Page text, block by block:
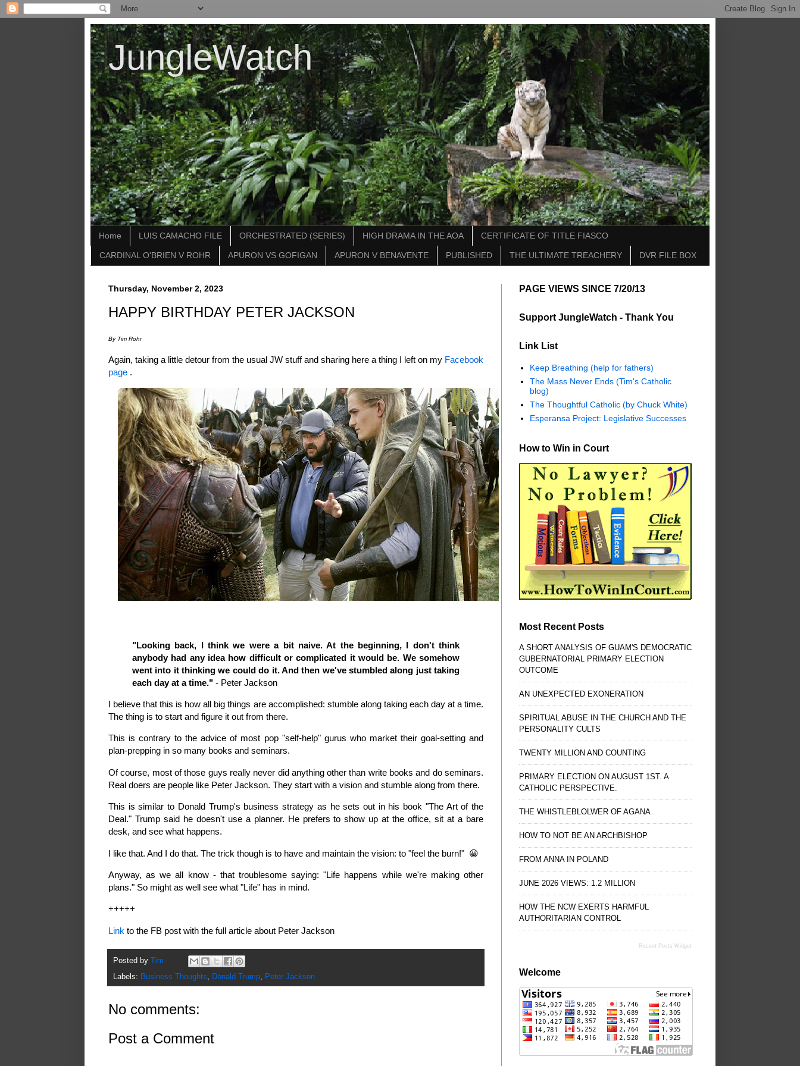
JungleWatch
Home LUIS CAMACHO FILE ORCHESTRATED (SERIES) HIGH DRAMA IN THE AOA CERTIFICATE OF TITLE FIASCO
CARDINAL O'BRIEN V ROHR APURON VS GOFIGAN APURON V BENAVENTE PUBLISHED THE ULTIMATE TREACHERY DVR FILE BOX
Thursday, November 2, 2023
HAPPY BIRTHDAY PETER JACKSON
By Tim Rohr
Again, taking a little detour from the usual JW stuff and sharing here a thing I left on my Facebook
page .
"Looking back, I think we were a bit naive. At the beginning, I don't think
anybody had any idea how difficult or complicated it would be. We somehow
went into it thinking we could do it. And then we've stumbled along just taking
each day at a time." - Peter Jackson
I believe that this is how all big things are accomplished: stumble along taking each day at a time.
The thing is to start and figure it out from there.
This is contrary to the advice of most pop "self-help" gurus who market their goal-setting and
plan-prepping in so many books and seminars.
Of course, most of those guys really never did anything other than write books and do seminars.
Real doers are people like Peter Jackson. They start with a vision and stumble along from there.
This is similar to Donald Trump's business strategy as he sets out in his book "The Art of the
Deal." Trump said he doesn't use a planner. He prefers to show up at the office, sit at a bare
desk, and see what happens.
I like that. And I do that. The trick though is to have and maintain the vision: to "feel the burn!" 😀
Anyway, as we all know - that troublesome saying: "Life happens while we're making other
plans." So might as well see what "Life" has in mind.
+++++
Link to the FB post with the full article about Peter Jackson
Posted by
Tim
Labels: Business Thoughts, Donald Trump, Peter Jackson
No comments:
Post a Comment
PAGE VIEWS SINCE 7/20/13
Support JungleWatch - Thank You
Link List
Keep Breathing (help for fathers)
The Mass Never Ends (Tim's Catholic
blog)
The Thoughtful Catholic (by Chuck White)
Esperansa Project: Legislative Successes
How to Win in Court
Most Recent Posts
A SHORT ANALYSIS OF GUAM'S DEMOCRATIC
GUBERNATORIAL PRIMARY ELECTION
OUTCOME
AN UNEXPECTED EXONERATION
SPIRITUAL ABUSE IN THE CHURCH AND THE
PERSONALITY CULTS
TWENTY MILLION AND COUNTING
PRIMARY ELECTION ON AUGUST 1ST. A
CATHOLIC PERSPECTIVE.
THE WHISTLEBLOLWER OF AGANA
HOW TO NOT BE AN ARCHBISHOP
FROM ANNA IN POLAND
JUNE 2026 VIEWS: 1.2 MILLION
HOW THE NCW EXERTS HARMFUL
AUTHORITARIAN CONTROL
Recent Posts Widget
Welcome